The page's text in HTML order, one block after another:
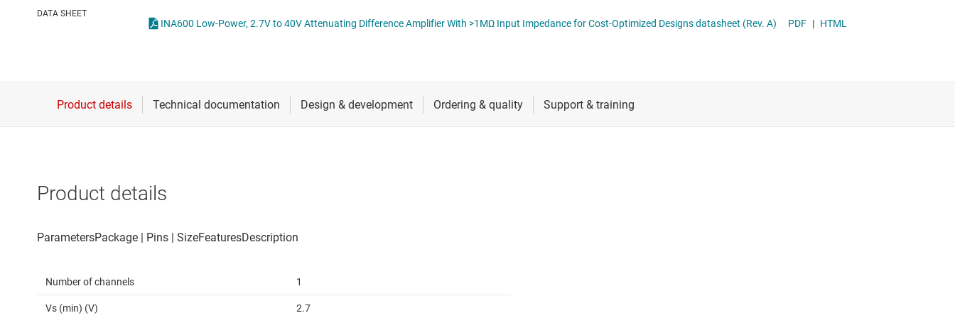
Isolation Wireless connectivity
Special function amplifiers
DATA SHEET
INA600 Low-Power, 2.7V to 40V Attenuating Difference Amplifier With >1MΩ Input Impedance for Cost-Optimized Designs datasheet (Rev. A) PDF | HTML
Product details
Number of channels 1
Vs (min) (V) 2.7